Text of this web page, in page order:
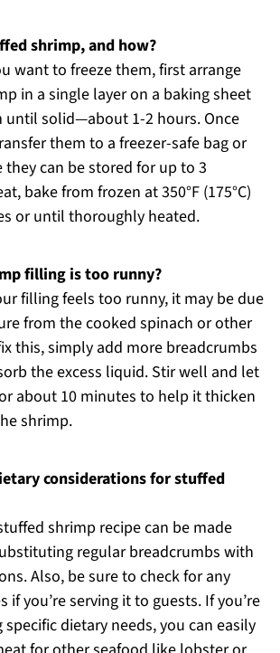
shrimp, and how?
want to freeze them, first arrange
in a single layer on a baking sheet
until solid—about 1-2 hours. Once
them to a freezer-safe bag or
can be stored for up to 3
bake from frozen at 350°F (175°C)
or until thoroughly heated.
filling is too runny?
filling feels too runny, it may be due
from the cooked spinach or other
this, simply add more breadcrumbs
the excess liquid. Stir well and let
about 10 minutes to help it thicken
shrimp.
considerations for stuffed
shrimp recipe can be made
regular breadcrumbs with
Also, be sure to check for any
if you’re serving it to guests. If you’re
dietary needs, you can easily